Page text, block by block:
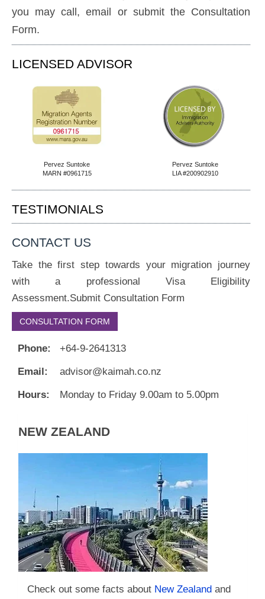
you may call, email or submit the Consultation
Form.
LICENSED ADVISOR
Pervez Suntoke
MARN #0961715
Pervez Suntoke
LIA #200902910
TESTIMONIALS
CONTACT US
Take the first step towards your migration journey
with a professional Visa Eligibility
Assessment.Submit Consultation Form
CONSULTATION FORM
Phone: +64-9-2641313
Email: advisor@kaimah.co.nz
Hours: Monday to Friday 9.00am to 5.00pm
NEW ZEALAND
Check out some facts about New Zealand and